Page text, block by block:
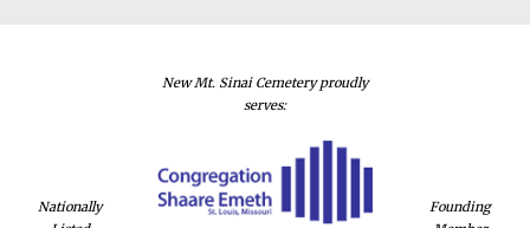
Nationally
New Mt. Sinai Cemetery proudly
serves:
Founding